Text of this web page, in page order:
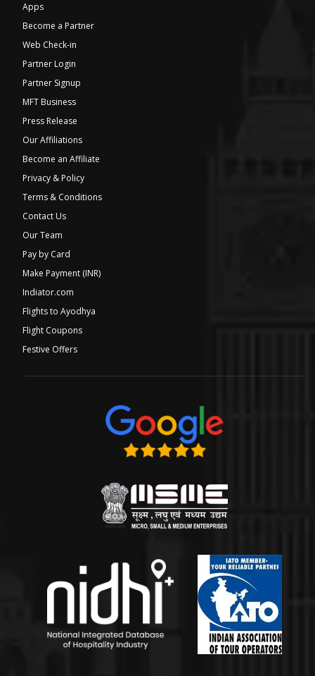
Apps
Become a Partner
Web Check-in
Partner Login
Partner Signup
MFT Business
Press Release
Our Affiliations
Become an Affiliate
Privacy & Policy
Terms & Conditions
Contact Us
Our Team
Pay by Card
Make Payment (INR)
Indiator.com
Flights to Ayodhya
Flight Coupons
Festive Offers